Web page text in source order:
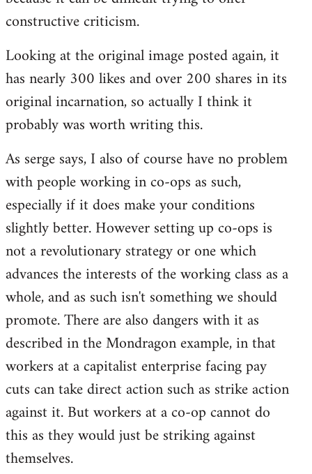
constructive criticism.
Looking at the original image posted again, it
has nearly 300 likes and over 200 shares in its
original incarnation, so actually I think it
probably was worth writing this.
As serge says, I also of course have no problem
with people working in co-ops as such,
especially if it does make your conditions
slightly better. However setting up co-ops is
not a revolutionary strategy or one which
advances the interests of the working class as a
whole, and as such isn't something we should
promote. There are also dangers with it as
described in the Mondragon example, in that
workers at a capitalist enterprise facing pay
cuts can take direct action such as strike action
against it. But workers at a co-op cannot do
this as they would just be striking against
themselves.